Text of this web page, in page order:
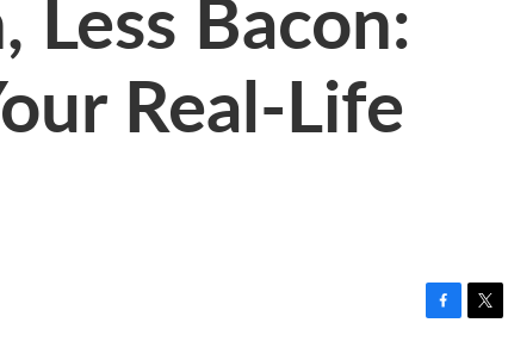
Real-Life